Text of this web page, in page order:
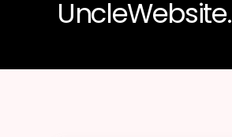
UncleWebsite.